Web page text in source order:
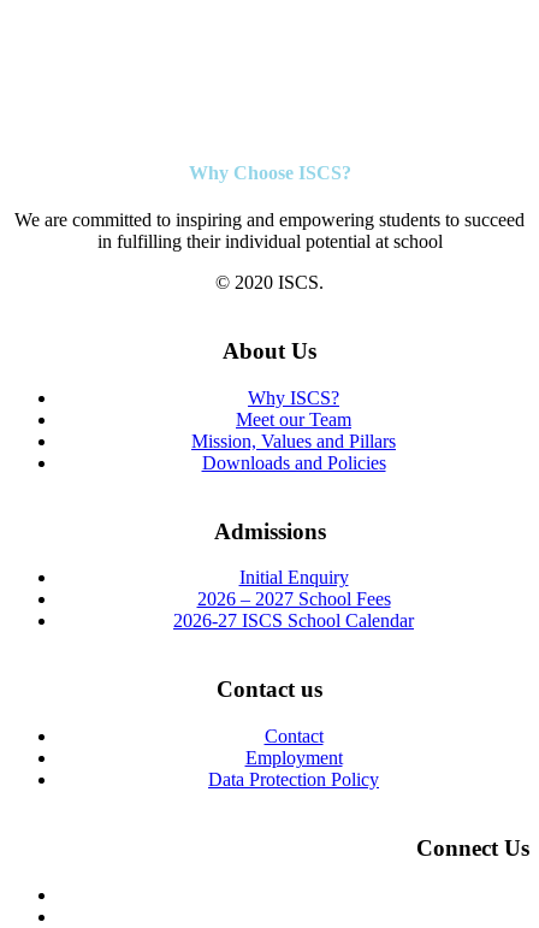
Why Choose ISCS?
We are committed to inspiring and empowering students to succeed
in fulfilling their individual potential at school
© 2020 ISCS.
About Us
Why ISCS?
Meet our Team
Mission, Values and Pillars
Downloads and Policies
Admissions
Initial Enquiry
2026 – 2027 School Fees
2026-27 ISCS School Calendar
Contact us
Contact
Employment
Data Protection Policy
Connect Us